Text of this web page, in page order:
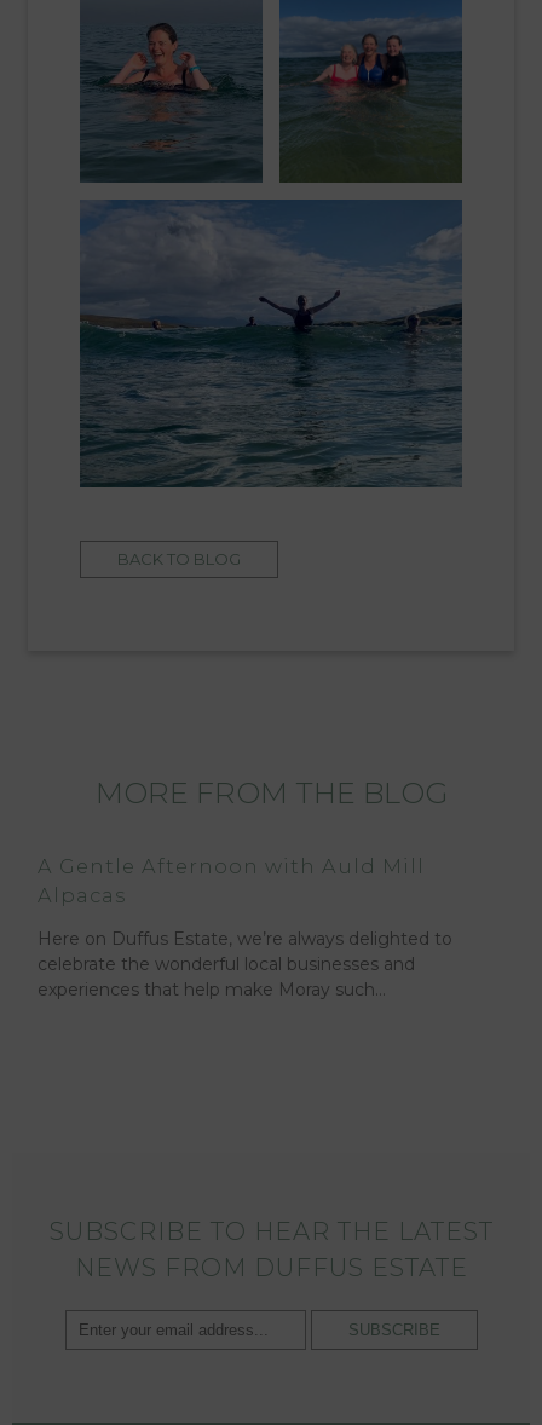
BACK TO BLOG
MORE FROM THE BLOG
A Gentle Afternoon with Auld Mill
Alpacas
Here on Duffus Estate, we’re always delighted to
celebrate the wonderful local businesses and
experiences that help make Moray such…
SUBSCRIBE TO HEAR THE LATEST
NEWS FROM DUFFUS ESTATE